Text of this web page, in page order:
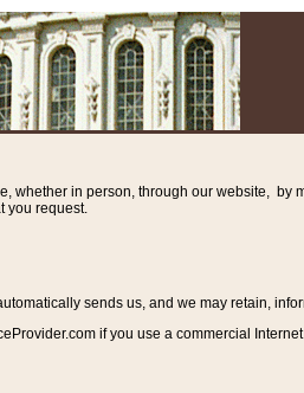
whether in person, through our website, by
you request.
sends us, and we may retain,
if you use a commercial